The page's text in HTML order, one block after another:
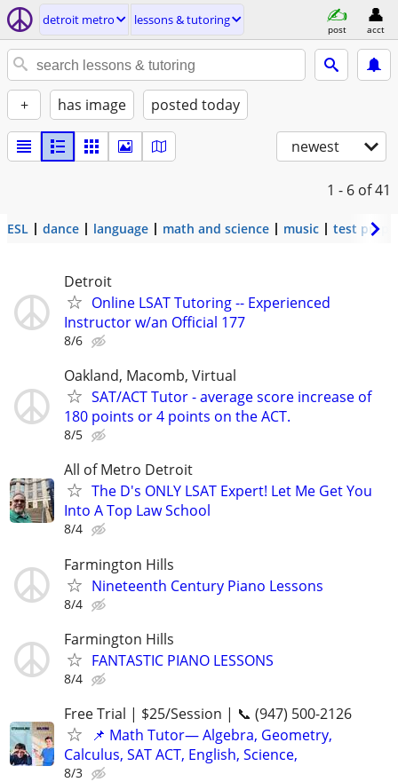
detroit metro lessons & tutoring
post acct
+ has image posted today
newest
1 - 6 of 41
ESL dance language math and science music test prep
Detroit
Online LSAT Tutoring -- Experienced
Instructor w/an Official 177
8/6
Oakland, Macomb, Virtual
SAT/ACT Tutor - average score increase of
180 points or 4 points on the ACT.
8/5
All of Metro Detroit
The D's ONLY LSAT Expert! Let Me Get You
Into A Top Law School
8/4
Farmington Hills
Nineteenth Century Piano Lessons
8/4
Farmington Hills
FANTASTIC PIANO LESSONS
8/4
Free Trial | $25/Session | 📞 (947) 500-2126
📌 Math Tutor— Algebra, Geometry,
Calculus, SAT ACT, English, Science,
8/3